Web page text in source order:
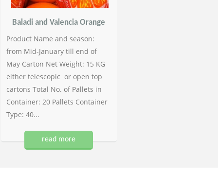
Baladi and Valencia Orange
Product Name and season:
from Mid-January till end of
May Carton Net Weight: 15 KG
either telescopic or open top
cartons Total No. of Pallets in
Container: 20 Pallets Container
Type: 40...
read more